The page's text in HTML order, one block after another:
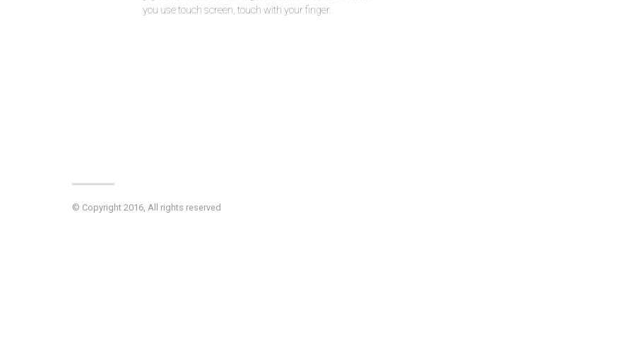
you use touch screen, touch with your finger.
© Copyright 2016, All rights reserved